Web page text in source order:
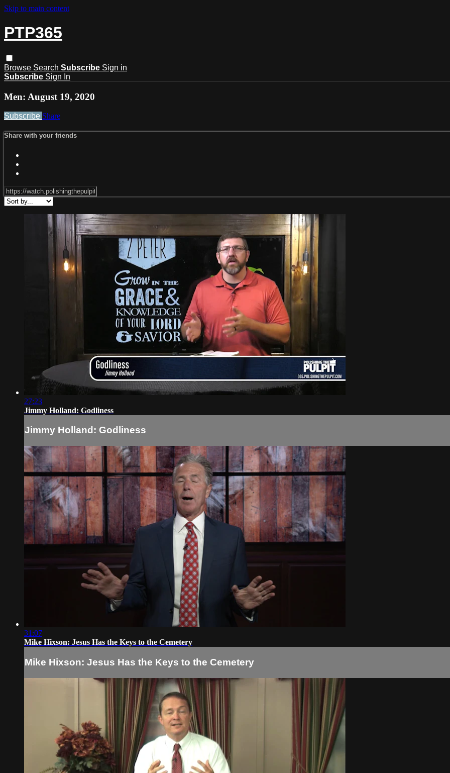
Skip to main content
PTP365
Browse Search Subscribe Sign in
Subscribe Sign In
Men: August 19, 2020
Subscribe Share
Share with your friends
27:23
Jimmy Holland: Godliness
Jimmy Holland: Godliness
31:07
Mike Hixson: Jesus Has the Keys to the Cemetery
Mike Hixson: Jesus Has the Keys to the Cemetery